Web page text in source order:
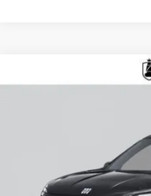
NEW2026BUICK